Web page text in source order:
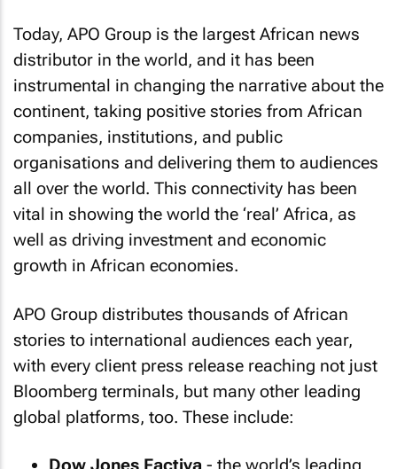
Today, APO Group is the largest African news
distributor in the world, and it has been
instrumental in changing the narrative about the
continent, taking positive stories from African
companies, institutions, and public
organisations and delivering them to audiences
all over the world. This connectivity has been
vital in showing the world the ‘real’ Africa, as
well as driving investment and economic
growth in African economies.
APO Group distributes thousands of African
stories to international audiences each year,
with every client press release reaching not just
Bloomberg terminals, but many other leading
global platforms, too. These include: